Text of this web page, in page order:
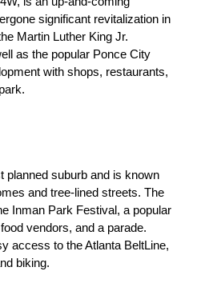
significant revitalization in
Martin Luther King Jr.
as the popular Ponce City
with shops, restaurants,
planned suburb and is known
and tree-lined streets. The
Inman Park Festival, a popular
vendors, and a parade.
access to the Atlanta BeltLine,
biking.